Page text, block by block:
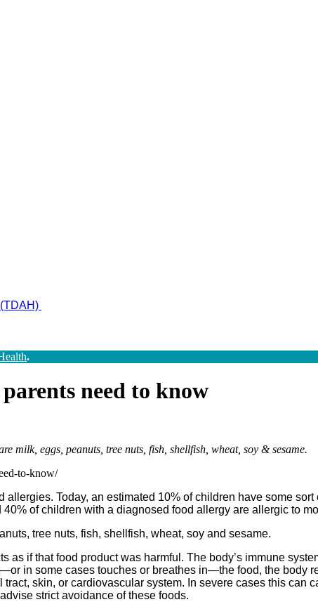
.
need to know
milk, eggs, peanuts, tree nuts, fish, shellfish, wheat, soy & sesame.
to-know/
Today, an estimated 10% of children have some
of children with a diagnosed food allergy are allergic to
tree nuts, fish, shellfish, wheat, soy and sesame.
as if that food product was harmful. The body’s immune
in some cases touches or breathes in—the food, the body
skin, or cardiovascular system. In severe cases this
strict avoidance of these foods.